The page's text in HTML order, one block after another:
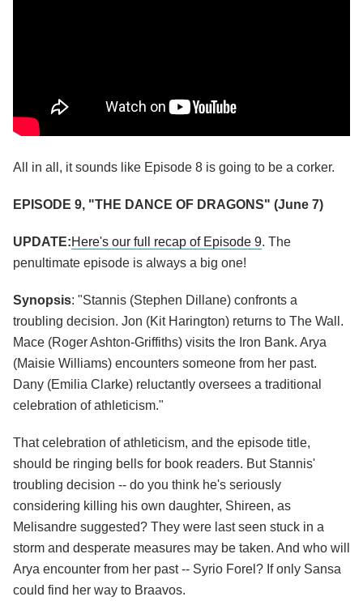
All in all, it sounds like Episode 8 is going to be a corker.
EPISODE 9, "THE DANCE OF DRAGONS" (June 7)
UPDATE:Here's our full recap of Episode 9. The
penultimate episode is always a big one!
Synopsis: "Stannis (Stephen Dillane) confronts a
troubling decision. Jon (Kit Harington) returns to The Wall.
Mace (Roger Ashton-Griffiths) visits the Iron Bank. Arya
(Maisie Williams) encounters someone from her past.
Dany (Emilia Clarke) reluctantly oversees a traditional
celebration of athleticism."
That celebration of athleticism, and the episode title,
should be ringing bells for book readers. But Stannis'
troubling decision -- do you think he's seriously
considering killing his own daughter, Shireen, as
Melisandre suggested? They were last seen stuck in a
storm and desperate measures may be taken. And who will
Arya encounter from her past -- Syrio Forel? If only Sansa
could find her way to Braavos.